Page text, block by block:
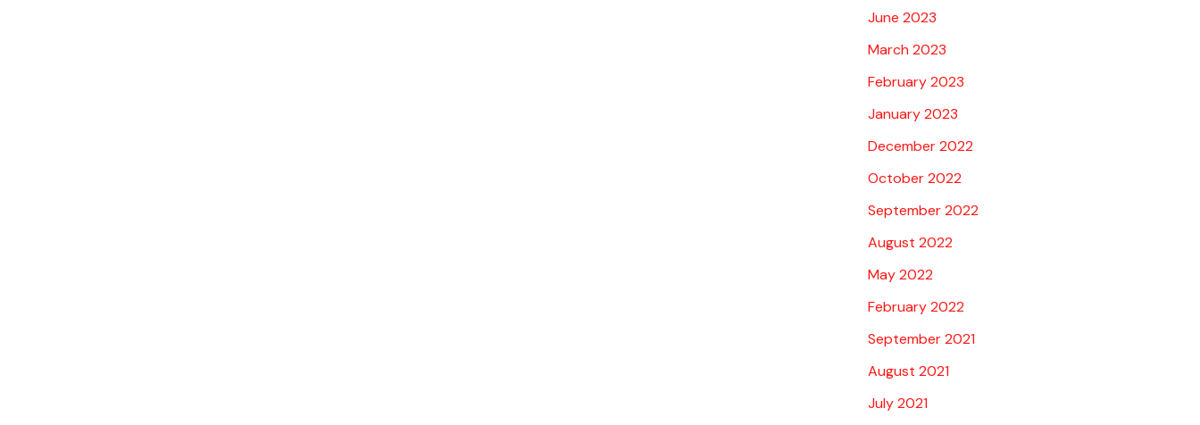
June 2023
March 2023
February 2023
January 2023
December 2022
October 2022
September 2022
August 2022
May 2022
February 2022
September 2021
August 2021
July 2021